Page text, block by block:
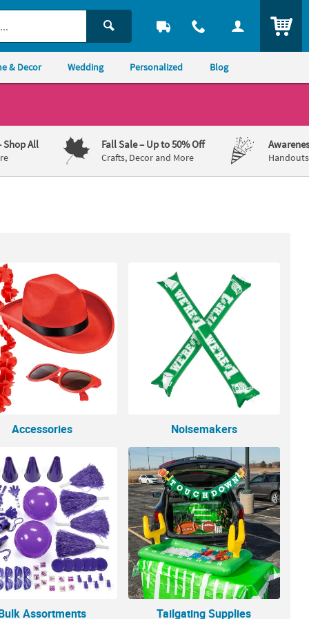
& Decor Wedding Personalized Blog
Shop All Fall Sale– Up to 50% Off
Crafts, Decor and More
Accessories Noisemakers
Assortments Tailgating Supplies